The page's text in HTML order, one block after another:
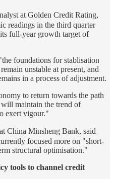
at Golden Credit Rating,
readings in the third quarter
full-year growth target of
foundations for stablisation
unstable at present, and
in a process of adjustment.
to return towards the path
maintain the trend of
exert vigour."
China Minsheng Bank, said
focused more on "short-
structural optimisation."
tools to channel credit